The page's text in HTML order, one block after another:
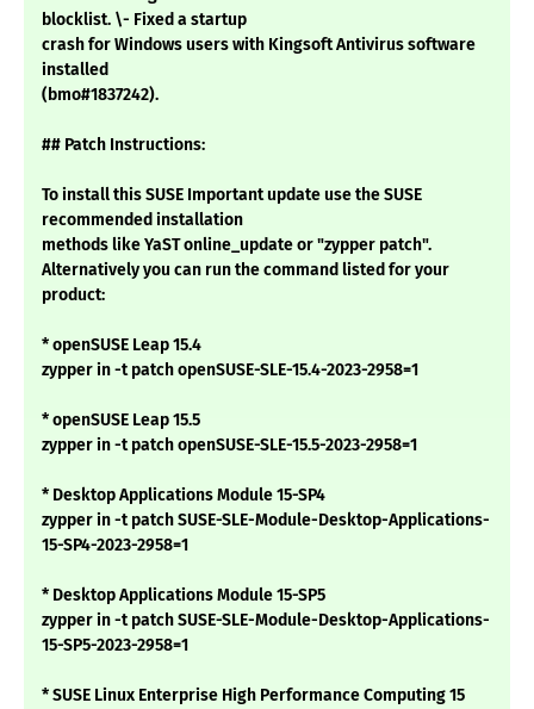
blocklist. \- Fixed a startup
crash for Windows users with Kingsoft Antivirus software
installed
(bmo#1837242).
## Patch Instructions:
To install this SUSE Important update use the SUSE
recommended installation
methods like YaST online_update or "zypper patch".
Alternatively you can run the command listed for your
product:
* openSUSE Leap 15.4
zypper in -t patch openSUSE-SLE-15.4-2023-2958=1
* openSUSE Leap 15.5
zypper in -t patch openSUSE-SLE-15.5-2023-2958=1
* Desktop Applications Module 15-SP4
zypper in -t patch SUSE-SLE-Module-Desktop-Applications-
15-SP4-2023-2958=1
* Desktop Applications Module 15-SP5
zypper in -t patch SUSE-SLE-Module-Desktop-Applications-
15-SP5-2023-2958=1
* SUSE Linux Enterprise High Performance Computing 15